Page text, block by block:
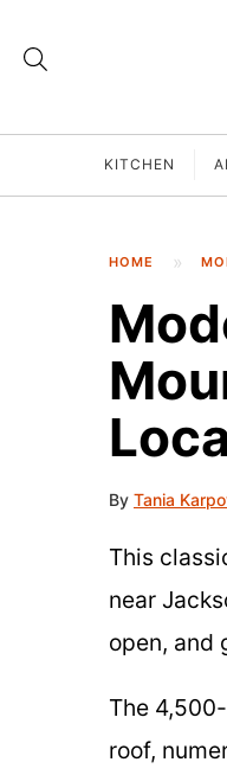
KITCHEN
HOME
By Tania
This
near
open, and
The
roof,